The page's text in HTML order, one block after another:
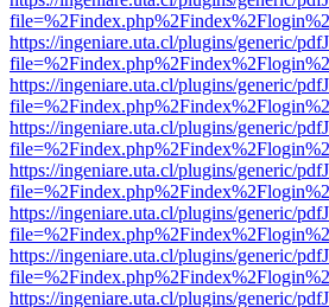
https://ingeniare.uta.cl/plugins/generic/
https://ingeniare.uta.cl/plugins/generic/
https://ingeniare.uta.cl/plugins/generic/
https://ingeniare.uta.cl/plugins/generic/
https://ingeniare.uta.cl/plugins/generic/
https://ingeniare.uta.cl/plugins/generic/
https://ingeniare.uta.cl/plugins/generic/